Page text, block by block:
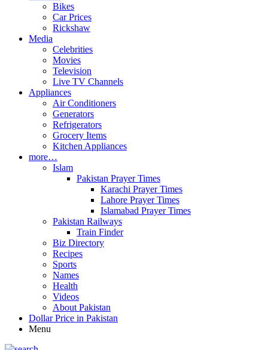
Bikes
Car Prices
Rickshaw
Media
Celebrities
Movies
Television
Live TV Channels
Appliances
Air Conditioners
Generators
Refrigerators
Grocery Items
Kitchen Appliances
more…
Islam
Pakistan Prayer Times
Karachi Prayer Times
Lahore Prayer Times
Islamabad Prayer Times
Pakistan Railways
Train Finder
Biz Directory
Recipes
Sports
Names
Health
Videos
About Pakistan
Dollar Price in Pakistan
Menu